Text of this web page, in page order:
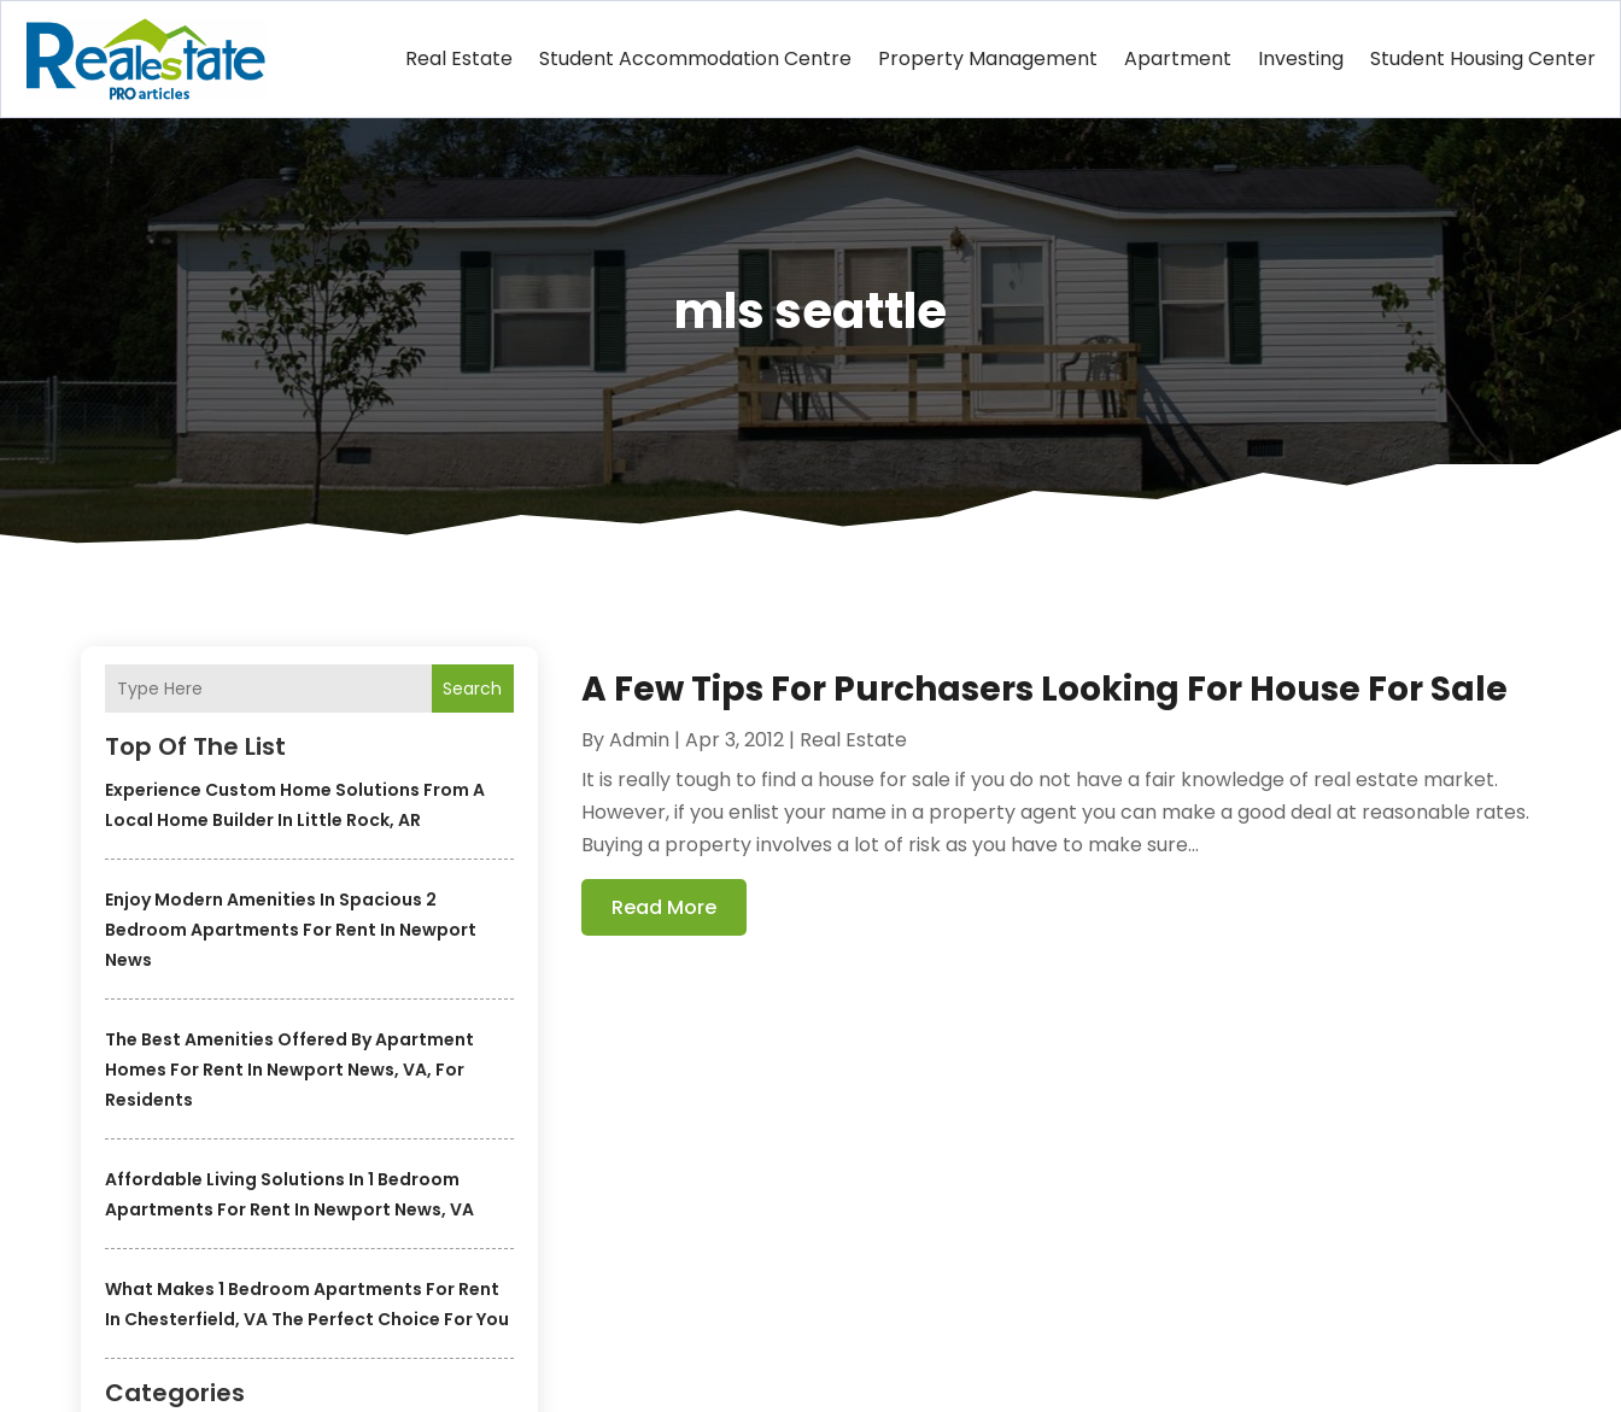
Real Estate Student Accommodation Centre Property Management Apartment Investing Student Housing Center
mls seattle
Search
Top Of The List
Experience Custom Home Solutions From A
Local Home Builder In Little Rock, AR
Enjoy Modern Amenities In Spacious 2
Bedroom Apartments For Rent In Newport
News
The Best Amenities Offered By Apartment
Homes For Rent In Newport News, VA, For
Residents
Affordable Living Solutions In 1 Bedroom
Apartments For Rent In Newport News, VA
What Makes 1 Bedroom Apartments For Rent
In Chesterfield, VA The Perfect Choice For You
Categories
A Few Tips For Purchasers Looking For House For Sale
ByAdmin |Apr 3, 2012 | Real Estate
It is really tough to find a house for sale if you do not have a fair knowledge of real estate market.
However, if you enlist your name in a property agent you can make a good deal at reasonable rates.
Buying a property involves a lot of risk as you have to make sure...
Read More